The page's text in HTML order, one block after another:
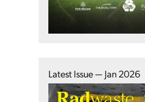
Latest Issue — Jan 2026